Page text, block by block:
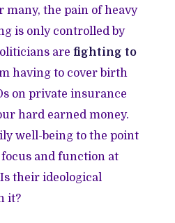
many, the pain of heavy
is only controlled by
are fighting to
having to cover birth
on private insurance
hard earned money.
well-being to the point
focus and function at
their ideological
it?